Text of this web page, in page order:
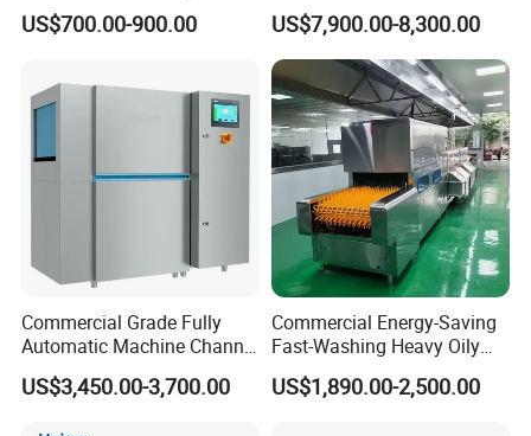
Dish Washing Machine
Dishwasher for Hotel
US$700.00-900.00
off Flight Conveyor
Dishwasher (with dryer)
US$7,900.00-8,300.00
Commercial Grade Fully
Automatic Machine Channel
Dishwasher
US$3,450.00-3,700.00
Commercial Energy-Saving
Fast-Washing Heavy Oily
and Powerful Cleaning
Dishwasher
US$1,890.00-2,500.00